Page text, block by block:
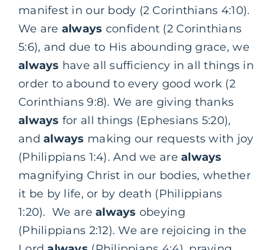
manifest in our body (2 Corinthians 4:10).
We are always confident (2 Corinthians
5:6), and due to His abounding grace, we
always have all sufficiency in all things in
order to abound to every good work (2
Corinthians 9:8). We are giving thanks
always for all things (Ephesians 5:20),
andalways making our requests with joy
(Philippians 1:4). And we arealways
magnifying Christ in our bodies, whether
it be by life, or by death (Philippians
1:20). We arealways obeying
(Philippians 2:12). We are rejoicing in the